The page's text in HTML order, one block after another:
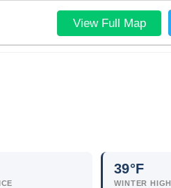
View Full Map
39°F
WINTER HIGH